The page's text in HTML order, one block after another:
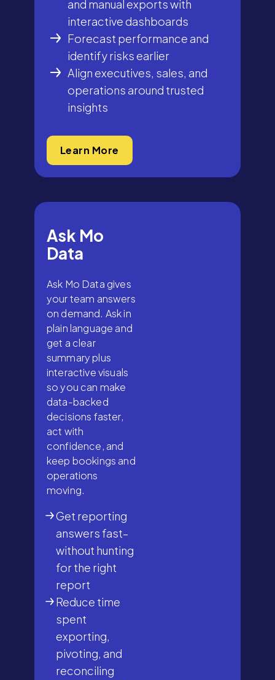
and manual exports with
interactive dashboards
Forecast performance and
identify risks earlier
Align executives, sales, and
operations around trusted
insights
Learn More
Ask Mo
Data
Ask Mo Data gives
your team answers
on demand. Ask in
plain language and
get a clear
summary plus
interactive visuals
so you can make
data-backed
decisions faster,
act with
confidence, and
keep bookings and
operations
moving.
Get reporting
answers fast–
without hunting
for the right
report
Reduce time
spent
exporting,
pivoting, and
reconciling